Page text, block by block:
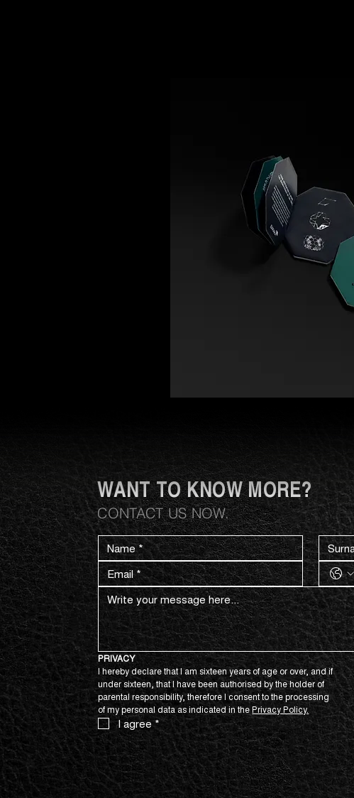
WANT TO KNOW MORE?
CONTACT US NOW.
PRIVACY
I hereby declare that I am sixteen years of age or over, and if
under sixteen, that I have been authorised by the holder of
parental responsibility, therefore I consent to the processing
of my personal data as indicated in the Privacy Policy.
I agree *